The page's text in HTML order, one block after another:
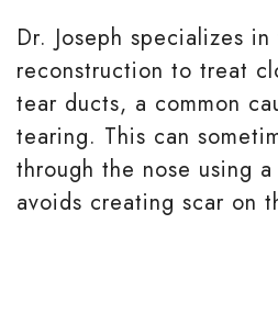
Dr. Joseph specializes
reconstruction to treat
tear ducts, a common
tearing. This can
through the nose using
avoids creating scar on